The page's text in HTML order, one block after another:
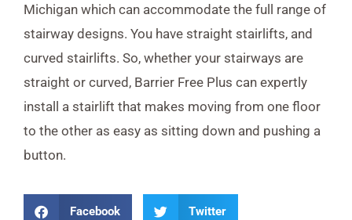
Michigan which can accommodate the full range of
stairway designs. You have straight stairlifts, and
curved stairlifts. So, whether your stairways are
straight or curved, Barrier Free Plus can expertly
install a stairlift that makes moving from one floor
to the other as easy as sitting down and pushing a
button.
Facebook Twitter